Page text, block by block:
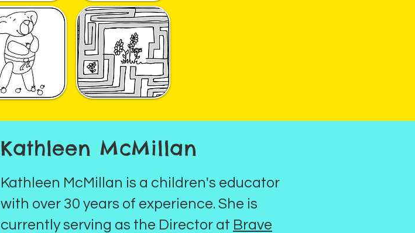
Kathleen McMillan
Kathleen McMillan is a children's educator
with over 30 years of experience. She is
currently serving as the Director at Brave